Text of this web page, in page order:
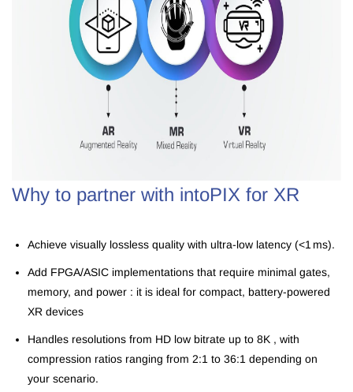
Why to partner with intoPIX for XR
Achieve visually lossless quality with ultra-low latency (<1 ms).
Add FPGA/ASIC implementations that require minimal gates,
memory, and power : it is ideal for compact, battery-powered
XR devices
Handles resolutions from HD low bitrate up to 8K , with
compression ratios ranging from 2:1 to 36:1 depending on
your scenario.